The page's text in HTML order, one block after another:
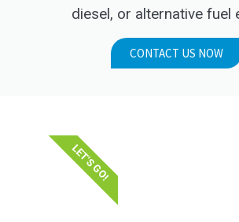
diesel, or alternative fuel
CONTACT US NOW
LET'S GO!